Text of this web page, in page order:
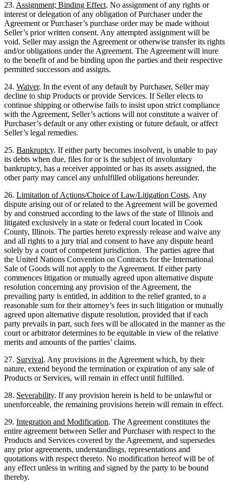
23. Assignment; Binding Effect. No assignment of any rights or
interest or delegation of any obligation of Purchaser under the
Agreement or Purchaser’s purchase order may be made without
Seller’s prior written consent. Any attempted assignment will be
void. Seller may assign the Agreement or otherwise transfer its rights
and/or obligations under the Agreement. The Agreement will inure
to the benefit of and be binding upon the parties and their respective
permitted successors and assigns.
24. Waiver. In the event of any default by Purchaser, Seller may
decline to ship Products or provide Services. If Seller elects to
continue shipping or otherwise fails to insist upon strict compliance
with the Agreement, Seller’s actions will not constitute a waiver of
Purchaser’s default or any other existing or future default, or affect
Seller’s legal remedies.
25. Bankruptcy. If either party becomes insolvent, is unable to pay
its debts when due, files for or is the subject of involuntary
bankruptcy, has a receiver appointed or has its assets assigned, the
other party may cancel any unfulfilled obligations hereunder.
26. Limitation of Actions/Choice of Law/Litigation Costs. Any
dispute arising out of or related to the Agreement will be governed
by and construed according to the laws of the state of Illinois and
litigated exclusively in a state or federal court located in Cook
County, Illinois. The parties hereto expressly release and waive any
and all rights to a jury trial and consent to have any dispute heard
solely by a court of competent jurisdiction. The parties agree that
the United Nations Convention on Contracts for the International
Sale of Goods will not apply to the Agreement. If either party
commences litigation or mutually agreed upon alternative dispute
resolution concerning any provision of the Agreement, the
prevailing party is entitled, in addition to the relief granted, to a
reasonable sum for their attorney’s fees in such litigation or mutually
agreed upon alternative dispute resolution, provided that if each
party prevails in part, such fees will be allocated in the manner as the
court or arbitrator determines to be equitable in view of the relative
merits and amounts of the parties’ claims.
27. Survival. Any provisions in the Agreement which, by their
nature, extend beyond the termination or expiration of any sale of
Products or Services, will remain in effect until fulfilled.
28. Severability. If any provision herein is held to be unlawful or
unenforceable, the remaining provisions herein will remain in effect.
29. Integration and Modification. The Agreement constitutes the
entire agreement between Seller and Purchaser with respect to the
Products and Services covered by the Agreement, and supersedes
any prior agreements, understandings, representations and
quotations with respect thereto. No modification hereof will be of
any effect unless in writing and signed by the party to be bound
thereby.